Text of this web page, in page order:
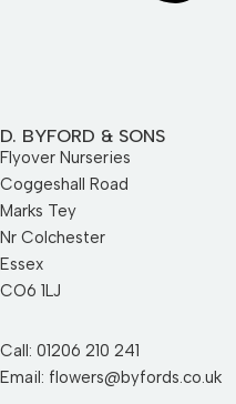
D. BYFORD & SONS
Flyover Nurseries
Coggeshall Road
Marks Tey
Nr Colchester
Essex
CO6 1LJ
Call: 01206 210 241
Email: flowers@byfords.co.uk